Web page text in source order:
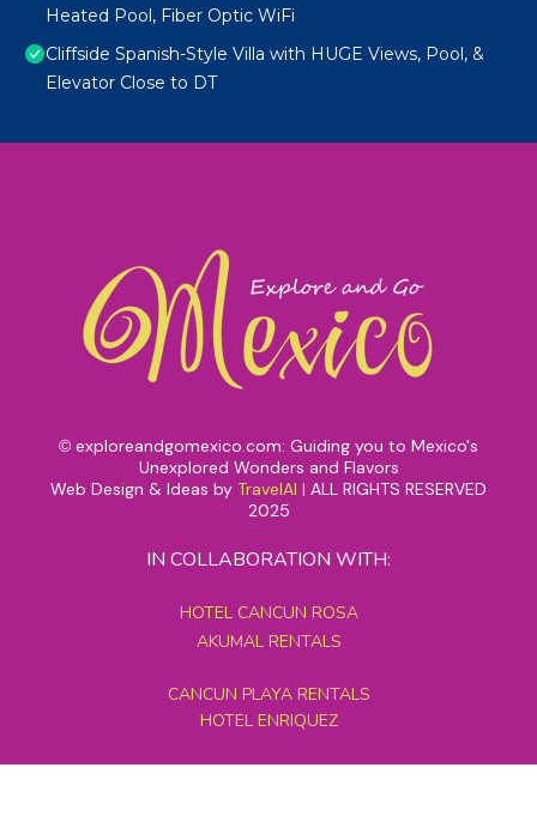
Heated Pool, Fiber Optic WiFi
Cliffside Spanish-Style Villa with HUGE Views, Pool, &
Elevator Close to DT
© exploreandgomexico.com: Guiding you to Mexico's
Unexplored Wonders and Flavors
Web Design & Ideas by TravelAI | ALL RIGHTS RESERVED
2025
IN COLLABORATION WITH:
HOTEL CANCUN ROSA
AKUMAL RENTALS
CANCUN PLAYA RENTALS
HOTEL ENRIQUEZ
MEXICO GRAND TOURS